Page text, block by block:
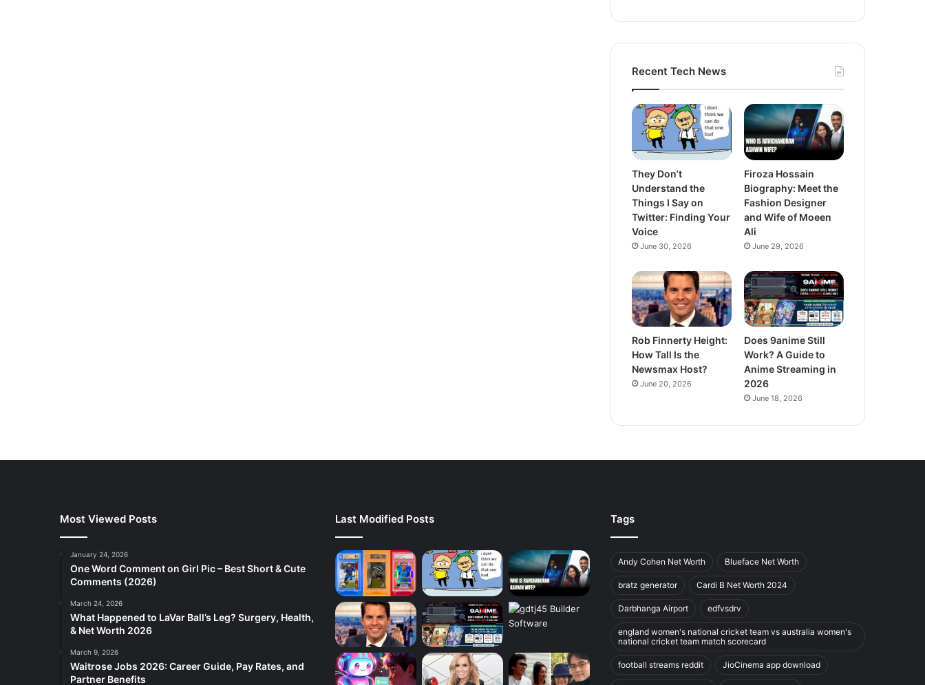
Recent Tech News
They Don’t
Understand the
Things I Say on
Twitter: Finding Your
Voice
June 30, 2026
Firoza Hossain
Biography: Meet the
Fashion Designer
and Wife of Moeen
Ali
June 29, 2026
Rob Finnerty Height:
How Tall Is the
Newsmax Host?
June 20, 2026
Does 9anime Still
Work? A Guide to
Anime Streaming in
2026
June 18, 2026
Most Viewed Posts
January 24, 2026
One Word Comment on Girl Pic – Best Short & Cute
Comments (2026)
March 24, 2026
What Happened to LaVar Ball’s Leg? Surgery, Health,
& Net Worth 2026
March 9, 2026
Waitrose Jobs 2026: Career Guide, Pay Rates, and
Partner Benefits
Last Modified Posts Tags
Andy Cohen Net Worth Blueface Net Worth
bratz generator Cardi B Net Worth 2024
Darbhanga Airport edfvsdrv
england women's national cricket team vs australia women's
national cricket team match scorecard
football streams reddit JioCinema app download